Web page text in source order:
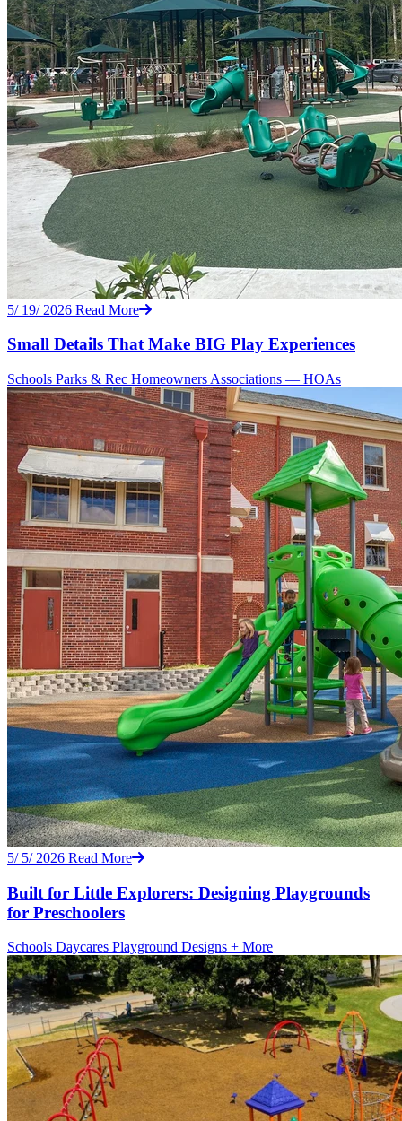
5/ 19/ 2026 Read More
Small Details That Make BIG Play Experiences
Schools Parks & Rec Homeowners Associations — HOAs
5/ 5/ 2026 Read More
Built for Little Explorers: Designing Playgrounds
for Preschoolers
Schools Daycares Playground Designs + More